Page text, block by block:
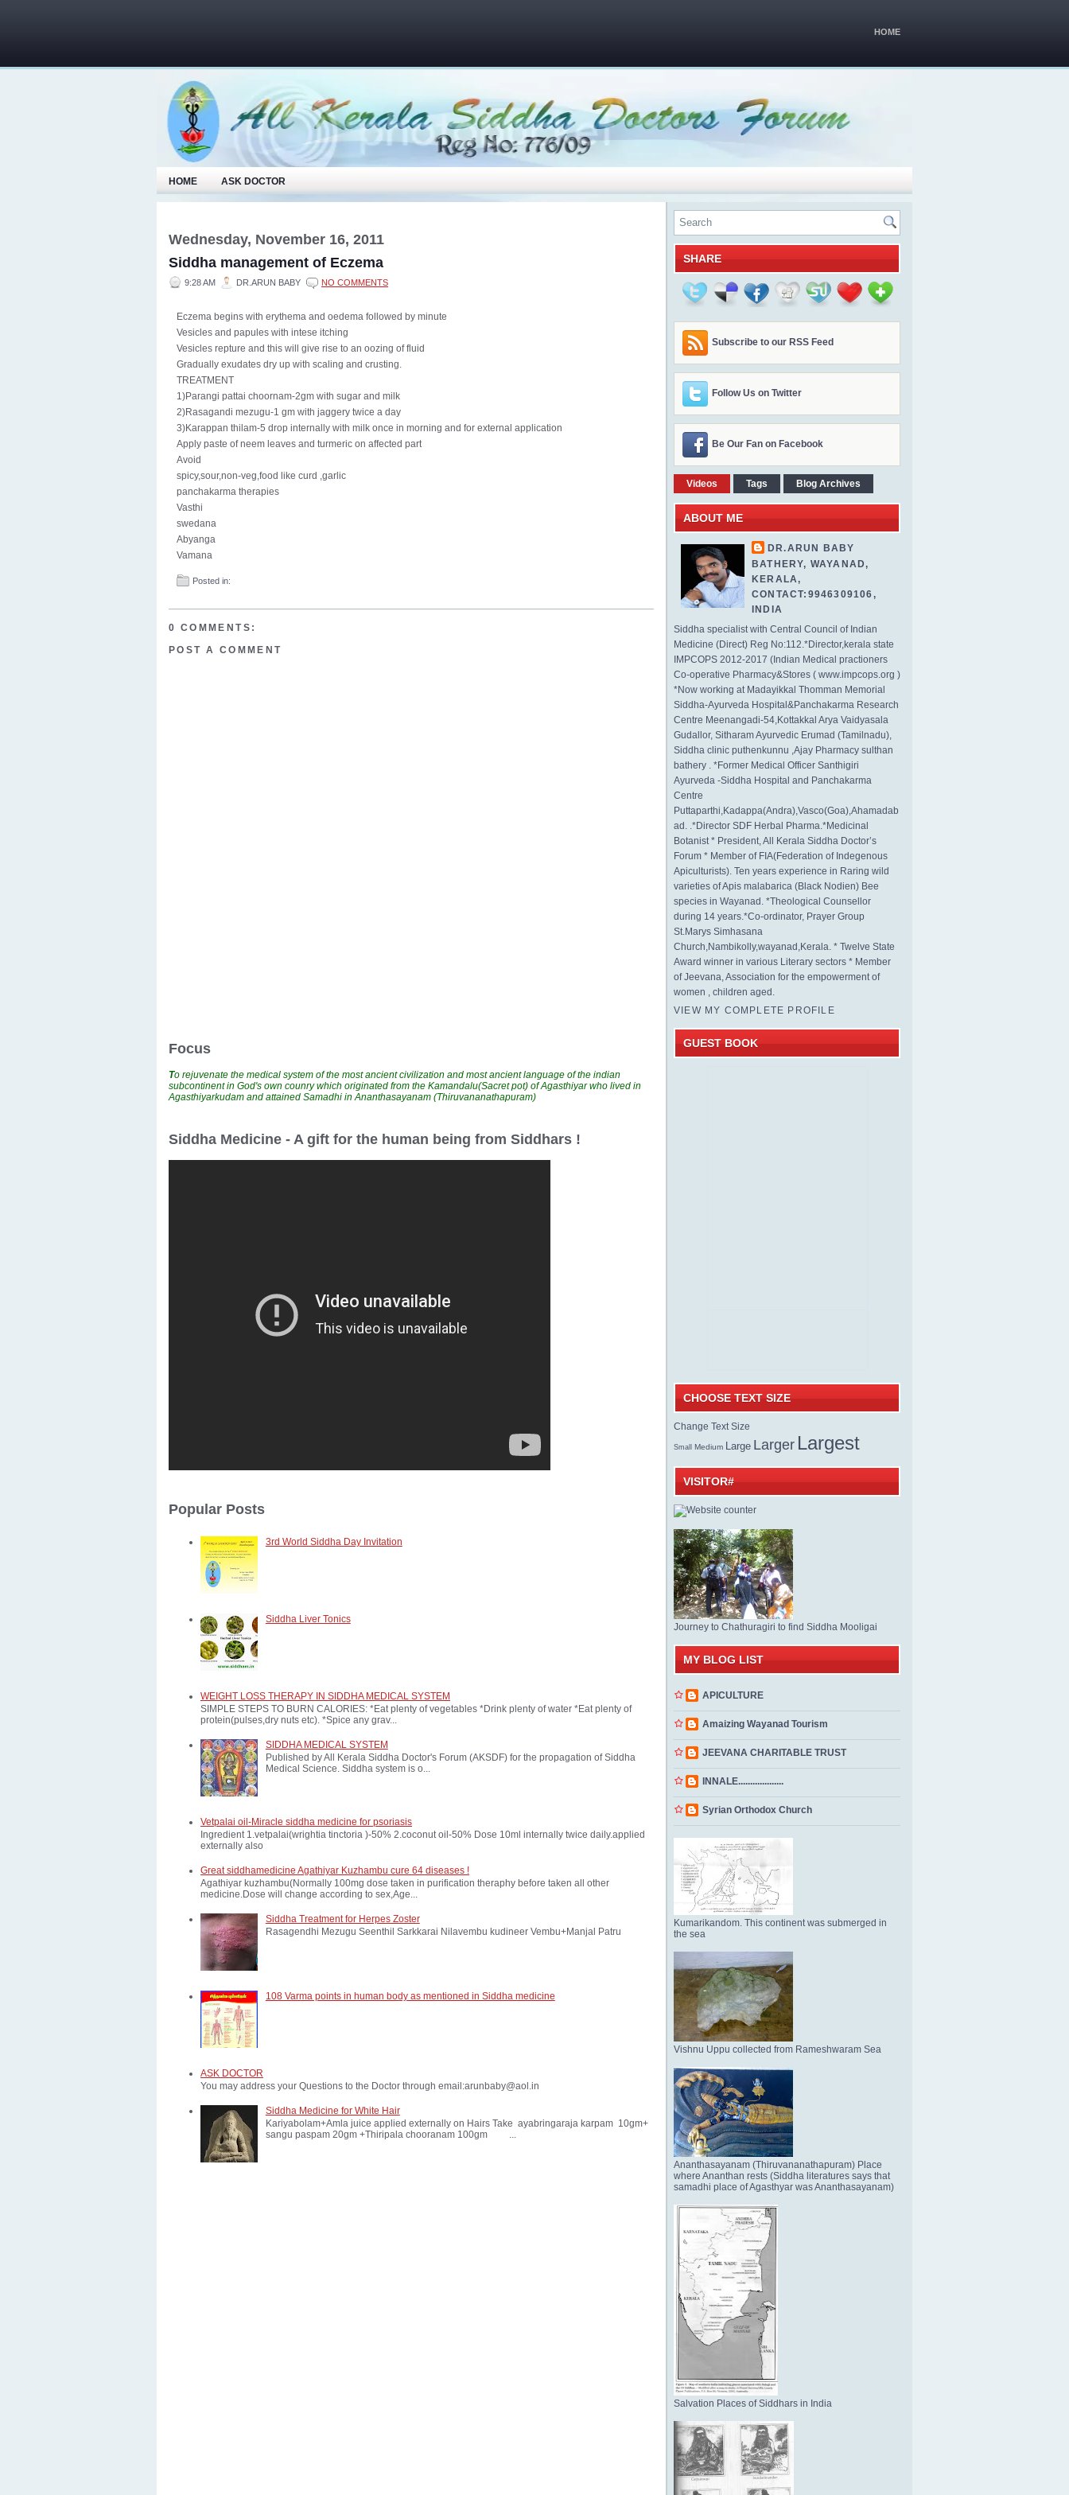
HOME
HOME ASK DOCTOR
Wednesday, November 16, 2011
Siddha management of Eczema
9:28 AM DR.ARUN BABY NO COMMENTS
Eczema begins with erythema and oedema followed by minute
Vesicles and papules with intese itching
Vesicles repture and this will give rise to an oozing of fluid
Gradually exudates dry up with scaling and crusting.
TREATMENT
1)Parangi pattai choornam-2gm with sugar and milk
2)Rasagandi mezugu-1 gm with jaggery twice a day
3)Karappan thilam-5 drop internally with milk once in morning and for external application
Apply paste of neem leaves and turmeric on affected part
Avoid
spicy,sour,non-veg,food like curd ,garlic
panchakarma therapies
Vasthi
swedana
Abyanga
Vamana
Posted in:
0 COMMENTS:
POST A COMMENT
Focus
To rejuvenate the medical system of the most ancient civilization and most ancient language of the indian
subcontinent in God's own counry which originated from the Kamandalu(Sacret pot) of Agasthiyar who lived in
Agasthiyarkudam and attained Samadhi in Ananthasayanam (Thiruvananathapuram)
Siddha Medicine - A gift for the human being from Siddhars !
Popular Posts
3rd World Siddha Day Invitation
Siddha Liver Tonics
WEIGHT LOSS THERAPY IN SIDDHA MEDICAL SYSTEM
SIMPLE STEPS TO BURN CALORIES: *Eat plenty of vegetables *Drink plenty of water *Eat plenty of
protein(pulses,dry nuts etc). *Spice any grav...
SIDDHA MEDICAL SYSTEM
Published by All Kerala Siddha Doctor's Forum (AKSDF) for the propagation of Siddha
Medical Science. Siddha system is o...
Vetpalai oil-Miracle siddha medicine for psoriasis
Ingredient 1.vetpalai(wrightia tinctoria )-50% 2.coconut oil-50% Dose 10ml internally twice daily.applied
externally also
Great siddhamedicine Agathiyar Kuzhambu cure 64 diseases !
Agathiyar kuzhambu(Normally 100mg dose taken in purification theraphy before taken all other
medicine.Dose will change according to sex,Age...
Siddha Treatment for Herpes Zoster
Rasagendhi Mezugu Seenthil Sarkkarai Nilavembu kudineer Vembu+Manjal Patru
108 Varma points in human body as mentioned in Siddha medicine
ASK DOCTOR
You may address your Questions to the Doctor through email:arunbaby@aol.in
Siddha Medicine for White Hair
Kariyabolam+Amla juice applied externally on Hairs Take ayabringaraja karpam 10gm+
sangu paspam 20gm +Thiripala chooranam 100gm ...
SHARE
Subscribe to our RSS Feed
Follow Us on Twitter
Be Our Fan on Facebook
Videos Tags Blog Archives
ABOUT ME
DR.ARUN BABY
BATHERY, WAYANAD,
KERALA,
CONTACT:9946309106,
INDIA
Siddha specialist with Central Council of Indian
Medicine (Direct) Reg No:112.*Director,kerala state
IMPCOPS 2012-2017 (Indian Medical practioners
Co-operative Pharmacy&Stores ( www.impcops.org )
*Now working at Madayikkal Thomman Memorial
Siddha-Ayurveda Hospital&Panchakarma Research
Centre Meenangadi-54,Kottakkal Arya Vaidyasala
Gudallor, Sitharam Ayurvedic Erumad (Tamilnadu),
Siddha clinic puthenkunnu ,Ajay Pharmacy sulthan
bathery . *Former Medical Officer Santhigiri
Ayurveda -Siddha Hospital and Panchakarma
Centre
Puttaparthi,Kadappa(Andra),Vasco(Goa),Ahamadab
ad. .*Director SDF Herbal Pharma.*Medicinal
Botanist * President, All Kerala Siddha Doctor’s
Forum * Member of FIA(Federation of Indegenous
Apiculturists). Ten years experience in Raring wild
varieties of Apis malabarica (Black Nodien) Bee
species in Wayanad. *Theological Counsellor
during 14 years.*Co-ordinator, Prayer Group
St.Marys Simhasana
Church,Nambikolly,wayanad,Kerala. * Twelve State
Award winner in various Literary sectors * Member
of Jeevana, Association for the empowerment of
women , children aged.
VIEW MY COMPLETE PROFILE
GUEST BOOK
CHOOSE TEXT SIZE
Change Text Size
Small Medium Large Larger Largest
VISITOR#
Journey to Chathuragiri to find Siddha Mooligai
MY BLOG LIST
APICULTURE
Amaizing Wayanad Tourism
JEEVANA CHARITABLE TRUST
INNALE...................
Syrian Orthodox Church
Kumarikandom. This continent was submerged in
the sea
Vishnu Uppu collected from Rameshwaram Sea
Ananthasayanam (Thiruvananathapuram) Place
where Ananthan rests (Siddha literatures says that
samadhi place of Agasthyar was Ananthasayanam)
Salvation Places of Siddhars in India